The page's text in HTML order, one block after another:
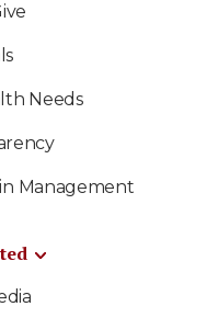
Needs
Management